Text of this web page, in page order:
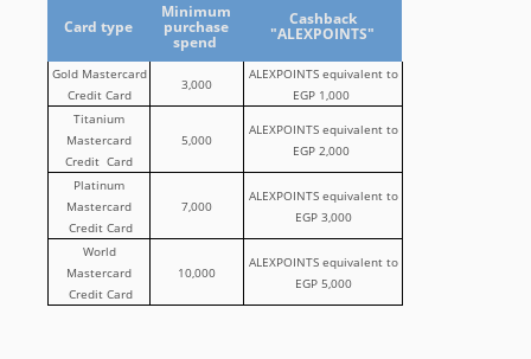
Card type
Minimum
purchase
spend
Cashback
"ALEXPOINTS"
Gold Mastercard
Credit Card
3,000
ALEXPOINTS equivalent to
EGP 1,000
Titanium
Mastercard
Credit Card
5,000
ALEXPOINTS equivalent to
EGP 2,000
Platinum
Mastercard
Credit Card
7,000
ALEXPOINTS equivalent to
EGP 3,000
World
Mastercard
Credit Card
10,000
ALEXPOINTS equivalent to
EGP 5,000